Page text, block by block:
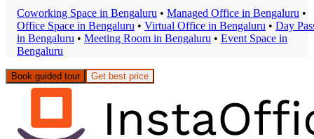
Coworking Space in Bengaluru • Managed Office in Bengaluru •
Office Space in Bengaluru • Virtual Office in Bengaluru • Day
in Bengaluru • Meeting Room in Bengaluru • Event Space in
Bengaluru
Book guided tour Get best price